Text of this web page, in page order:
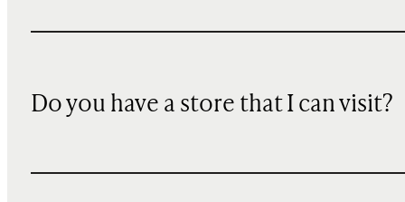
Do you have a store that I can visit?